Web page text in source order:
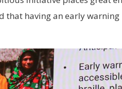
having an early